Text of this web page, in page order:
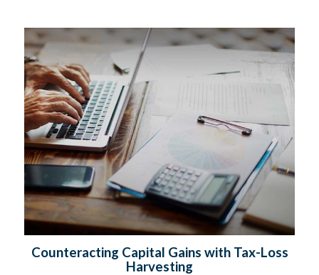
Counteracting Capital Gains with Tax-Loss
Harvesting